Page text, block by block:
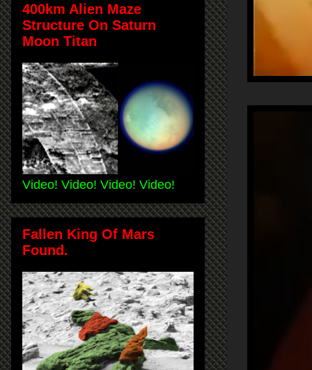
400km Alien Maze
Structure On Saturn
Moon Titan
Video! Video! Video! Video!
Fallen King Of Mars
Found.